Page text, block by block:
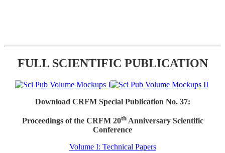
FULL SCIENTIFIC PUBLICATION
Download CRFM Special Publication No. 37:
Proceedings of the CRFM 20thAnniversary Scientific
Conference
Volume I: Technical Papers